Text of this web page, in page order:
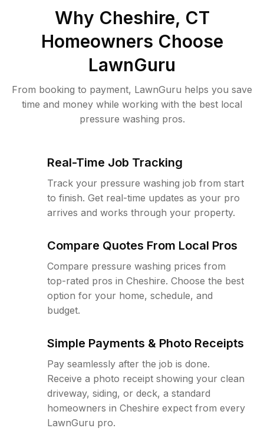
Why Cheshire, CT
Homeowners Choose
LawnGuru
From booking to payment, LawnGuru helps you save
time and money while working with the best local
pressure washing pros.
Real-Time Job Tracking
Track your pressure washing job from start
to finish. Get real-time updates as your pro
arrives and works through your property.
Compare Quotes From Local Pros
Compare pressure washing prices from
top-rated pros in Cheshire. Choose the best
option for your home, schedule, and
budget.
Simple Payments & Photo Receipts
Pay seamlessly after the job is done.
Receive a photo receipt showing your clean
driveway, siding, or deck, a standard
homeowners in Cheshire expect from every
LawnGuru pro.